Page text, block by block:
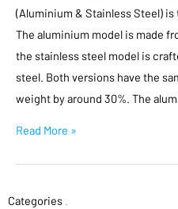
(Aluminium & Stainless Steel)
The aluminium model is made
the stainless steel model is
steel. Both versions have the
weight by around 30%. The
Read More »
Categories